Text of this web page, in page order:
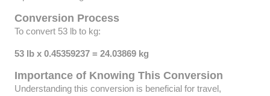
Conversion Process
To convert 53 lb to kg:
53 lb x 0.45359237 = 24.03869 kg
Importance of Knowing This Conversion
Understanding this conversion is beneficial for travel,
49 LB TO KG
51 LB TO KG
52 LB TO KG